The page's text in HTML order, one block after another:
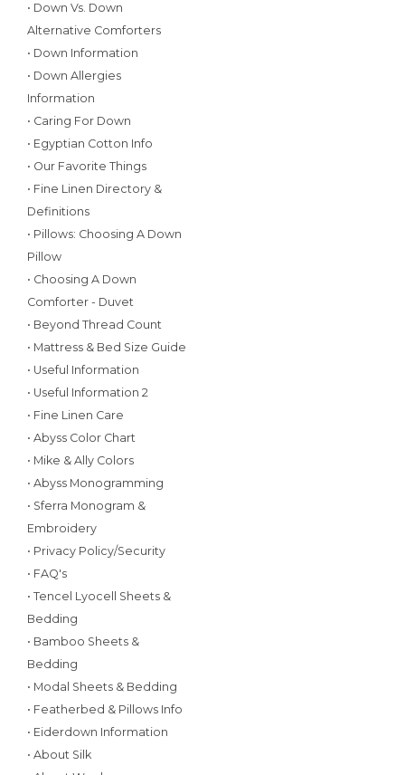
• Down Vs. Down
Alternative Comforters
• Down Information
• Down Allergies
Information
• Caring For Down
• Egyptian Cotton Info
• Our Favorite Things
• Fine Linen Directory &
Definitions
• Pillows: Choosing A Down
Pillow
• Choosing A Down
Comforter - Duvet
• Beyond Thread Count
• Mattress & Bed Size Guide
• Useful Information
• Useful Information 2
• Fine Linen Care
• Abyss Color Chart
• Mike & Ally Colors
• Abyss Monogramming
• Sferra Monogram &
Embroidery
• Privacy Policy/Security
• FAQ's
• Tencel Lyocell Sheets &
Bedding
• Bamboo Sheets &
Bedding
• Modal Sheets & Bedding
• Featherbed & Pillows Info
• Eiderdown Information
• About Silk